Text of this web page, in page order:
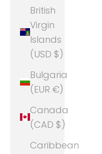
British
Virgin
Islands
(USD $)
Bulgaria
(EUR €)
Canada
(CAD $)
Caribbean